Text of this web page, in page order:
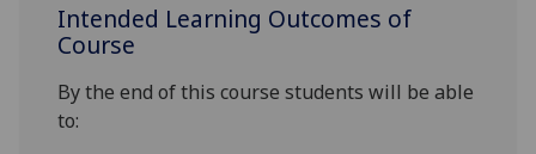
Intended Learning Outcomes of
Course
By the end of this course students will be able
to: